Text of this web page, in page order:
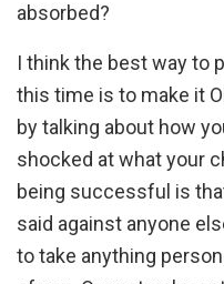
absorbed?
I think the best way to
this time is to make it
by talking about how
shocked at what your
being successful is
said against anyone
to take anything